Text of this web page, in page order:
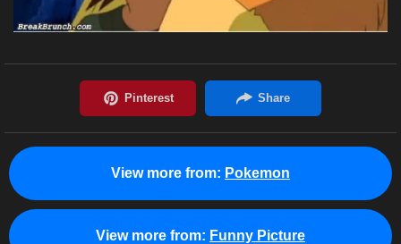
View more from: Pokemon
View more from: Funny Picture